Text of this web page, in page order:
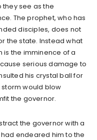
see as the
The prophet, who has
disciples, does not
the state. Instead what
is the imminence of a
serious damage to
his crystal ball for
would blow
the governor.
the governor with a
endeared him to the